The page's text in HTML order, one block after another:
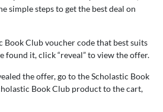
simple steps to get the best deal on
Book Club voucher code that best suits
found it, click “reveal” to view the offer.
the offer, go to the Scholastic Book
Book Club product to the cart,